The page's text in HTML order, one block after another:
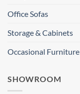
Office Sofas
Storage & Cabinets
Occasional Furniture
SHOWROOM